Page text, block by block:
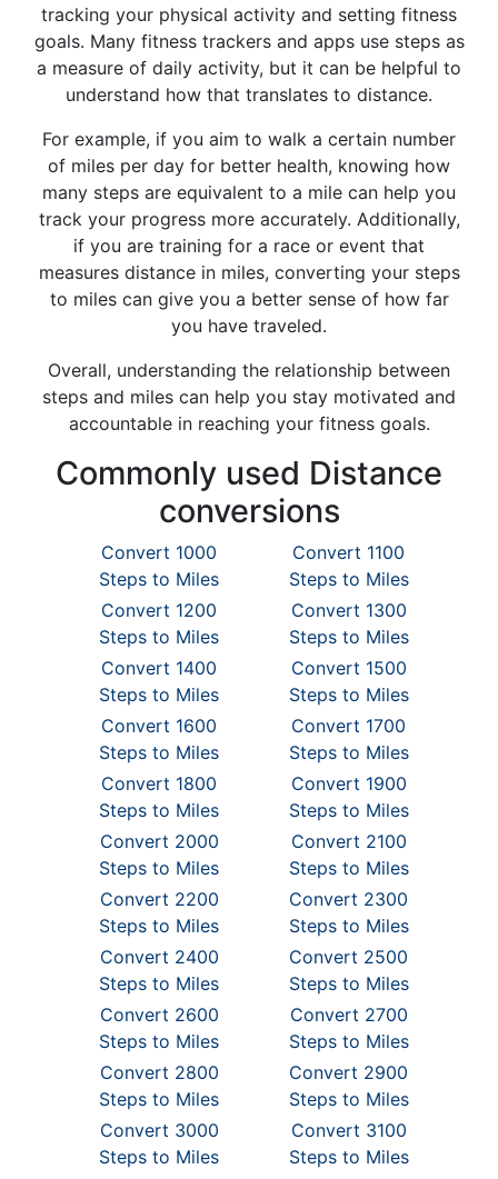
tracking your physical activity and setting fitness
goals. Many fitness trackers and apps use steps as
a measure of daily activity, but it can be helpful to
understand how that translates to distance.
For example, if you aim to walk a certain number
of miles per day for better health, knowing how
many steps are equivalent to a mile can help you
track your progress more accurately. Additionally,
if you are training for a race or event that
measures distance in miles, converting your steps
to miles can give you a better sense of how far
you have traveled.
Overall, understanding the relationship between
steps and miles can help you stay motivated and
accountable in reaching your fitness goals.
Commonly used Distance
conversions
Convert 1000
Steps to Miles
Convert 1100
Steps to Miles
Convert 1200
Steps to Miles
Convert 1300
Steps to Miles
Convert 1400
Steps to Miles
Convert 1500
Steps to Miles
Convert 1600
Steps to Miles
Convert 1700
Steps to Miles
Convert 1800
Steps to Miles
Convert 1900
Steps to Miles
Convert 2000
Steps to Miles
Convert 2100
Steps to Miles
Convert 2200
Steps to Miles
Convert 2300
Steps to Miles
Convert 2400
Steps to Miles
Convert 2500
Steps to Miles
Convert 2600
Steps to Miles
Convert 2700
Steps to Miles
Convert 2800
Steps to Miles
Convert 2900
Steps to Miles
Convert 3000
Steps to Miles
Convert 3100
Steps to Miles